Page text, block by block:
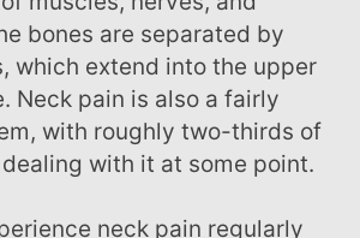
bones are separated by
which extend into the upper
Neck pain is also a fairly
with roughly two-thirds of
with it at some point.